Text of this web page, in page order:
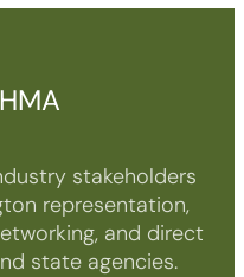
stakeholders
representation,
and direct
state agencies.